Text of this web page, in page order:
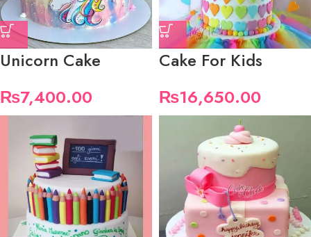
Unicorn Cake
₨7,400.00
Cake For Kids
₨16,650.00